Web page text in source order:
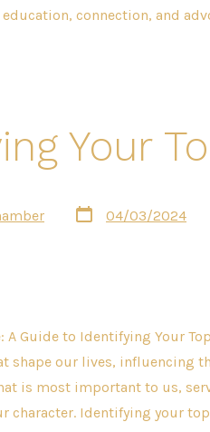
connection, and
Your
Post
date
04/03/2024
A Guide to Identifying Your
our lives, influencing
is most important to us,
character. Identifying your